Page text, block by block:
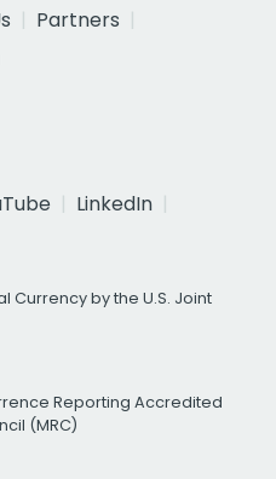
Partners
LinkedIn
Currency by the U.S. Joint
Reporting Accredited
(MRC)